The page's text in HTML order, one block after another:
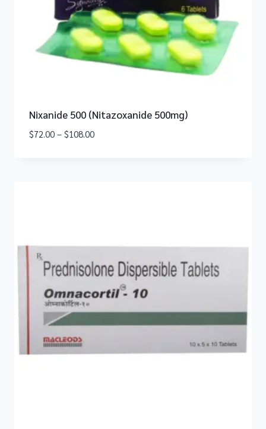
Nixanide 500 (Nitazoxanide 500mg)
$72.00 – $108.00